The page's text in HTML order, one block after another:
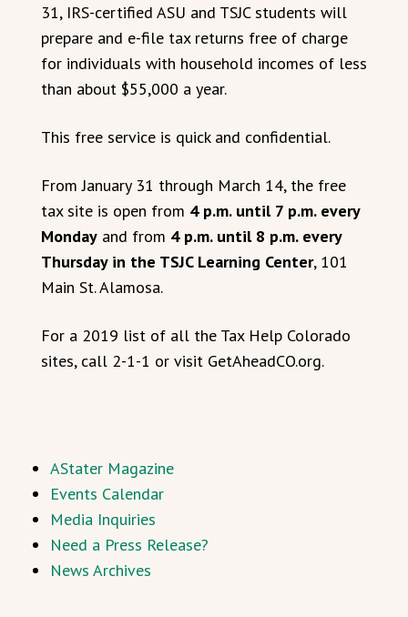
31, IRS-certified ASU and TSJC students will
prepare and e-file tax returns free of charge
for individuals with household incomes of less
than about $55,000 a year.
This free service is quick and confidential.
From January 31 through March 14, the free
tax site is open from 4 p.m. until 7 p.m. every
Monday and from 4 p.m. until 8 p.m. every
Thursday in the TSJC Learning Center, 101
Main St. Alamosa.
For a 2019 list of all the Tax Help Colorado
sites, call 2-1-1 or visit GetAheadCO.org.
AStater Magazine
Events Calendar
Media Inquiries
Need a Press Release?
News Archives